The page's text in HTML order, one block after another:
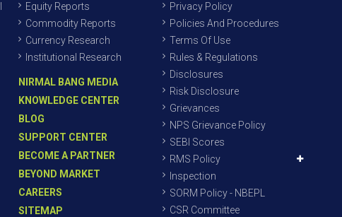
Equity Reports
Commodity Reports
Currency Research
Institutional Research
NIRMAL BANG MEDIA
KNOWLEDGE CENTER
BLOG
SUPPORT CENTER
BECOME A PARTNER
BEYOND MARKET
CAREERS
SITEMAP
Privacy Policy
Policies And Procedures
Terms Of Use
Rules & Regulations
Disclosures
Risk Disclosure
Grievances
NPS Grievance Policy
SEBI Scores
RMS Policy
Inspection
SORM Policy - NBEPL
CSR Committee